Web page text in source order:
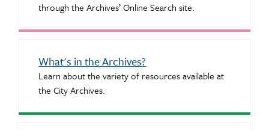
through the Archives’ Online Search site.
What's in the Archives?
Learn about the variety of resources available at
the City Archives.